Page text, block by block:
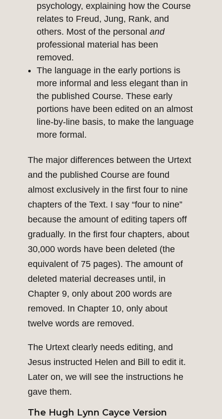
psychology, explaining how the Course
relates to Freud, Jung, Rank, and
others. Most of the personal and
professional material has been
removed.
The language in the early portions is
more informal and less elegant than in
the published Course. These early
portions have been edited on an almost
line-by-line basis, to make the language
more formal.
The major differences between the Urtext
and the published Course are found
almost exclusively in the first four to nine
chapters of the Text. I say “four to nine”
because the amount of editing tapers off
gradually. In the first four chapters, about
30,000 words have been deleted (the
equivalent of 75 pages). The amount of
deleted material decreases until, in
Chapter 9, only about 200 words are
removed. In Chapter 10, only about
twelve words are removed.
The Urtext clearly needs editing, and
Jesus instructed Helen and Bill to edit it.
Later on, we will see the instructions he
gave them.
The Hugh Lynn Cayce Version